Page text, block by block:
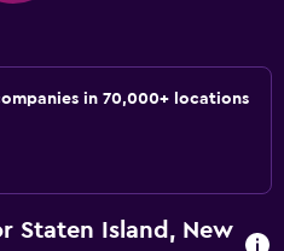
in 70,000+ locations
Staten Island, New